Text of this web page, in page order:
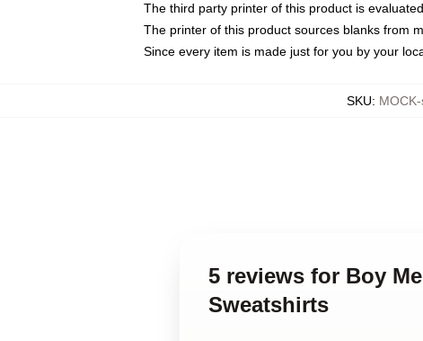
The third party printer of this product is
The printer of this product sources blanks from
Since every item is made just for you by your
SKU:
5 reviews for Boy
Sweatshirts